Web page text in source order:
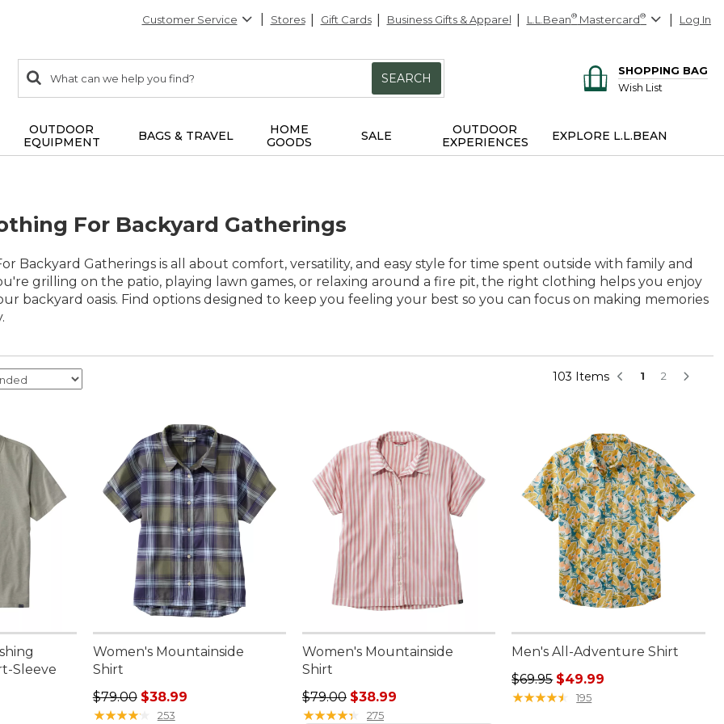
Customer Service Stores Gift Cards Business Gifts & Apparel L.L.Bean® Mastercard® Log In
search
items
Search:
SEARCH
SHOPPING BAG
Wish List
OUTDOOR
EQUIPMENT
BAGS & TRAVEL
HOME
GOODS
SALE
OUTDOOR
EXPERIENCES
EXPLORE L.L.BEAN
For Backyard Gatherings
Backyard Gatherings is all about comfort, versatility, and easy style for time spent outside with family and
grilling on the patio, playing lawn games, or relaxing around a fire pit, the right clothing helps you enjoy
backyard oasis. Find options designed to keep you feeling your best so you can focus on making memories
103 Items 1 2
Sleeve
Women's Mountainside
Shirt
Regular price: $79.00, sale price: $38.99
$79.00 $38.99
★★★★★
★★★★★ 253
Women's Mountainside
Shirt
Regular price: $79.00, sale price: $38.99
$79.00 $38.99
★★★★★
★★★★★ 275
Men's All-Adventure Shirt
Regular price: $69.95, sale price:
$69.95 $49.99
★★★★★
★★★★★ 195